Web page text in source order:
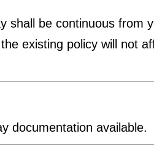
shall be continuous from
existing policy will not
documentation available.